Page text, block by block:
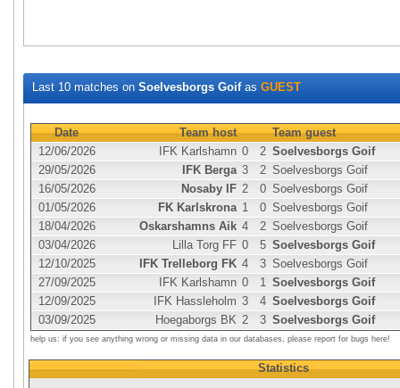
Last 10 matches on Soelvesborgs Goifas GUEST
Date Team host
Team guest
12/06/2026
IFK Karlshamn 0 2 Soelvesborgs Goif
29/05/2026
IFK Berga 3 2 Soelvesborgs Goif
16/05/2026
Nosaby IF 2 0 Soelvesborgs Goif
01/05/2026
FK Karlskrona 1 0 Soelvesborgs Goif
18/04/2026
Oskarshamns Aik 4 2 Soelvesborgs Goif
03/04/2026
Lilla Torg FF 0 5 Soelvesborgs Goif
12/10/2025
IFK Trelleborg FK 4 3 Soelvesborgs Goif
27/09/2025
IFK Karlshamn 0 1 Soelvesborgs Goif
12/09/2025
IFK Hassleholm 3 4 Soelvesborgs Goif
03/09/2025
Hoegaborgs BK 2 3 Soelvesborgs Goif
help us: if you see anything wrong or missing data in our databases, please report for bugs here!
Statistics